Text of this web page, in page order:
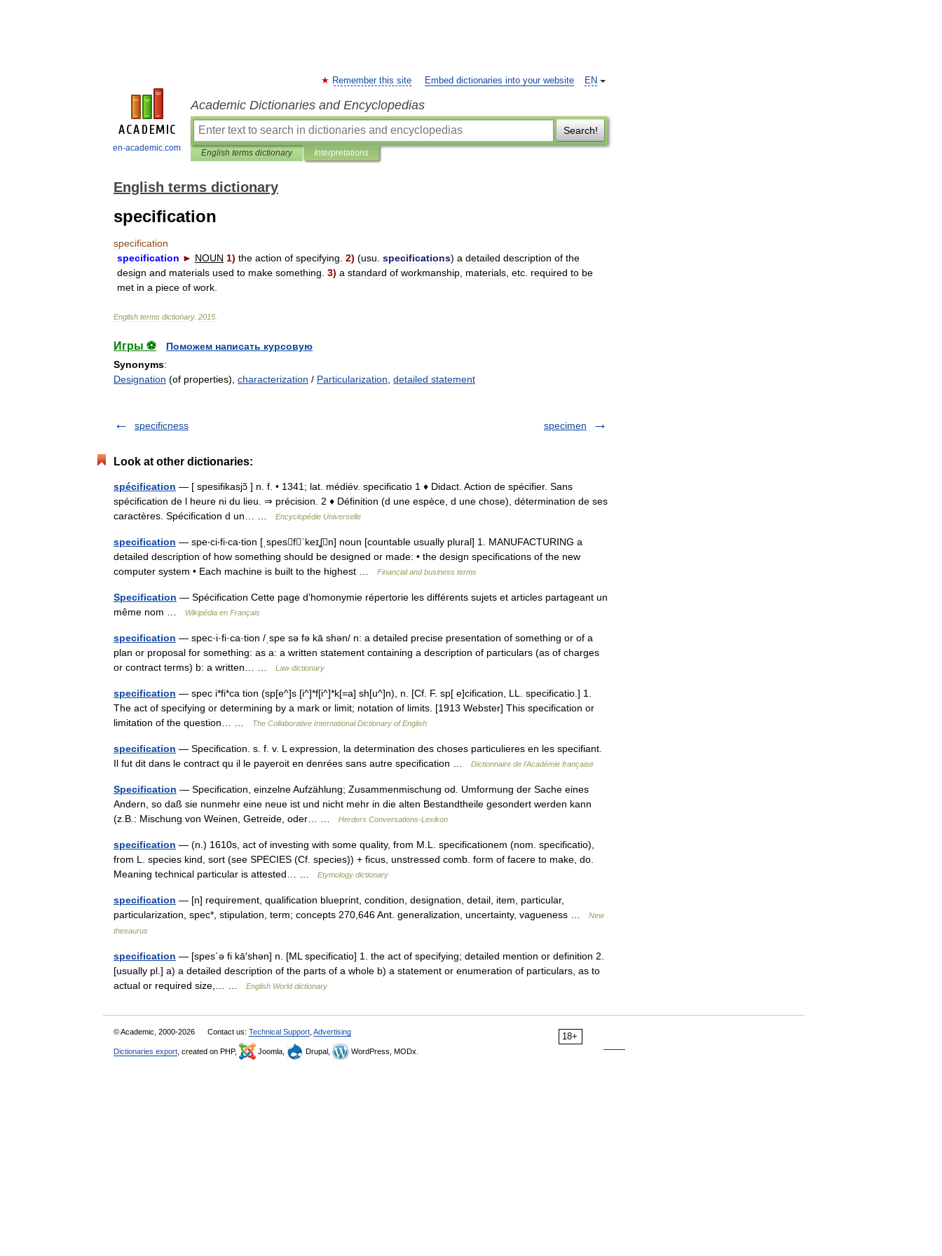
en-academic.com
EN
Remember this site Embed dictionaries into your website
Academic Dictionaries and Encyclopedias
Search!
English terms dictionary Interpretations
English terms dictionary
specification
specification
specification ► NOUN 1) the action of specifying 2) (usu specifications) a detailed description of the
design and materials used to make something 3) a standard of workmanship materials etc required to be
met in a piece of work
English terms dictionary. 2015
Игры ⚽
Поможем написать курсовую
Synonyms:
Designation (of properties), characterization / Particularization detailed statement
specificness specimen
Look at other dictionaries:
spécification — [ spesifikasjɔ̃ ] n. f. • 1341; lat. médiév. specificatio 1 ♦ Didact. Action de spécifier. Sans
spécification de l heure ni du lieu. ⇒ précision. 2 ♦ Définition (d une espèce, d une chose), détermination de ses
caractères. Spécification d un… …
Encyclopédie Universelle
specification — spe‧ci‧fi‧ca‧tion [ˌspesfˈkeɪʆn] noun [countable usually plural] 1. MANUFACTURING a
detailed description of how something should be designed or made: • the design specifications of the new
computer system • Each machine is built to the highest …
Financial and business terms
Specification — Spécification Cette page d’homonymie répertorie les différents sujets et articles partageant un
même nom …
Wikipédia en Français
specification — spec·i·fi·ca·tion /ˌspe sə fə kā shən/ n: a detailed precise presentation of something or of a
plan or proposal for something: as a: a written statement containing a description of particulars (as of charges
or contract terms) b: a written… …
Law dictionary
specification — spec i*fi*ca tion (sp[e^]s [i^]*f[i^]*k[=a] sh[u^]n), n. [Cf. F. sp[ e]cification, LL. specificatio.] 1.
The act of specifying or determining by a mark or limit; notation of limits. [1913 Webster] This specification or
limitation of the question… …
The Collaborative International Dictionary of English
specification — Specification. s. f. v. L expression, la determination des choses particulieres en les specifiant.
Il fut dit dans le contract qu il le payeroit en denrées sans autre specification …
Dictionnaire de l'Académie française
Specification — Specification, einzelne Aufzählung; Zusammenmischung od. Umformung der Sache eines
Andern, so daß sie nunmehr eine neue ist und nicht mehr in die alten Bestandtheile gesondert werden kann
(z.B.: Mischung von Weinen, Getreide, oder… …
Herders Conversations-Lexikon
specification — (n.) 1610s, act of investing with some quality, from M.L. specificationem (nom. specificatio),
from L. species kind, sort (see SPECIES (Cf. species)) + ficus, unstressed comb. form of facere to make, do.
Meaning technical particular is attested… …
Etymology dictionary
specification — [n] requirement, qualification blueprint, condition, designation, detail, item, particular,
particularization, spec*, stipulation, term; concepts 270,646 Ant. generalization, uncertainty, vagueness …
New
thesaurus
specification — [spes΄ə fi kā′shən] n. [ML specificatio] 1. the act of specifying; detailed mention or definition 2.
[usually pl.] a) a detailed description of the parts of a whole b) a statement or enumeration of particulars, as to
actual or required size,… …
English World dictionary
18+
© Academic, 2000-2026 Contact us: Technical Support Advertising
Dictionaries export , created on PHP, Joomla, Drupal, WordPress, MODx.